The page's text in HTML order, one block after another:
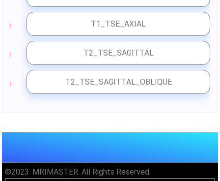
T1_TSE_AXIAL
T2_TSE_SAGITTAL
T2_TSE_SAGITTAL_OBLIQUE
©2023. MRIMASTER. All Rights Reserved.